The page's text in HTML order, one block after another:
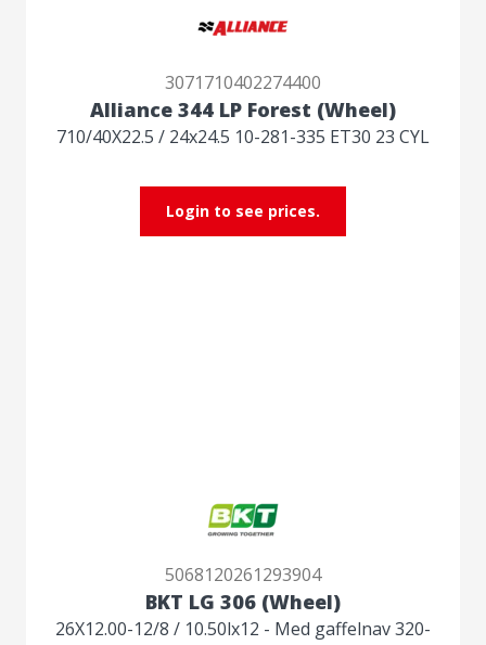
3071710402274400
Alliance 344 LP Forest (Wheel)
710/40X22.5 / 24x24.5 10-281-335 ET30 23 CYL
Login to see prices.
5068120261293904
BKT LG 306 (Wheel)
26X12.00-12/8 / 10.50lx12 - Med gaffelnav 320-